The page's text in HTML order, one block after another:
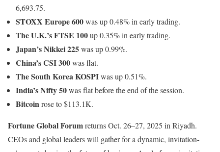
6,693.75.
STOXX Europe 600was up 0.48% in early trading.
The U.K.’s FTSE 100up 0.35% in early trading.
Japan’s Nikkei 225was up 0.99%.
China’s CSI 300was flat.
The South Korea KOSPIwas up 0.51%.
India’s Nifty 50was flat before the end of the session.
Bitcoinrose to $113.1K.
Fortune Global Forumreturns Oct. 26–27, 2025 in Riyadh.
CEOs and global leaders will gather for a dynamic, invitation-